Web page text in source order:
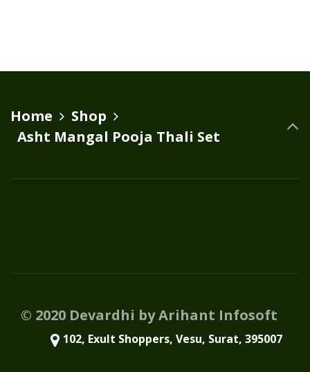
Home
Shop
Asht Mangal Pooja Thali Set
© 2020 Devardhi by Arihant Infosoft
102, Exult Shoppers, Vesu, Surat, 395007